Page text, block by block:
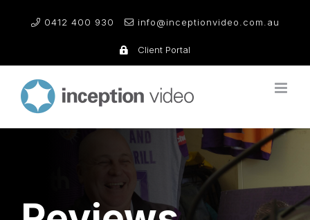
0412 400 930 info@inceptionvideo.com.au
Client Portal